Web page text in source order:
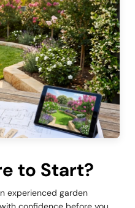
to Start?
experienced garden